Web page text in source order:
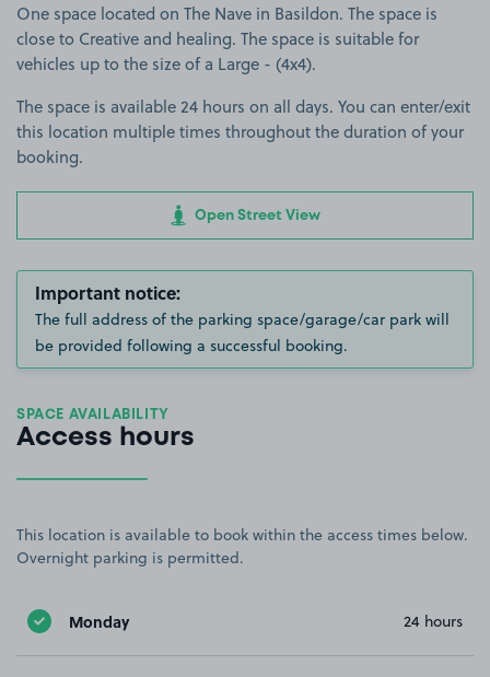
One space located on The Nave in Basildon. The space is
close to Creative and healing. The space is suitable for
vehicles up to the size of a Large - (4x4).
The space is available 24 hours on all days. You can enter/exit
this location multiple times throughout the duration of your
booking.
Open Street View
Important notice:
The full address of the parking space/garage/car park will
be provided following a successful booking.
SPACE AVAILABILITY
Access hours
This location is available to book within the access times below.
Overnight parking is permitted.
Monday 24 hours